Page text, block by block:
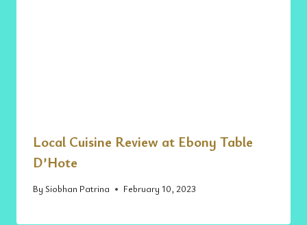
Local Cuisine Review at Ebony Table
D’Hote
By Siobhan Patrina February 10, 2023